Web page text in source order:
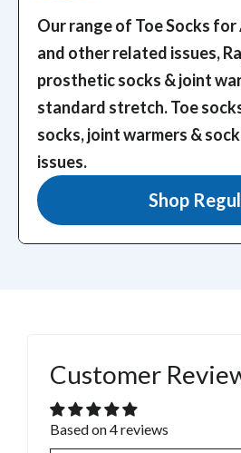
Our range of Toe Socks
and other related issues,
prosthetic socks & joint
standard stretch.Toe
socks, joint warmers &
issues.
Shop
Customer
Based on 4 reviews